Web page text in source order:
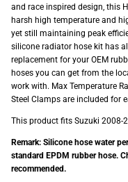
and race inspired design, this
harsh high temperature and
yet still maintaining peak
silicone radiator hose kit has
replacement for your OEM
hoses you can get from the
work with. Max Temperature
Steel Clamps are included for
This product fits Suzuki 2008-
Remark: Silicone hose water
standard EPDM rubber hose.
recommended.